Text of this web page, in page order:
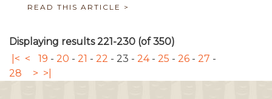
READ THIS ARTICLE >
Displaying results 221-230 (of 350)
|< < 19 - 20 - 21 - 22 - 23 - 24- 25 - 26 - 27 -
28
> >|